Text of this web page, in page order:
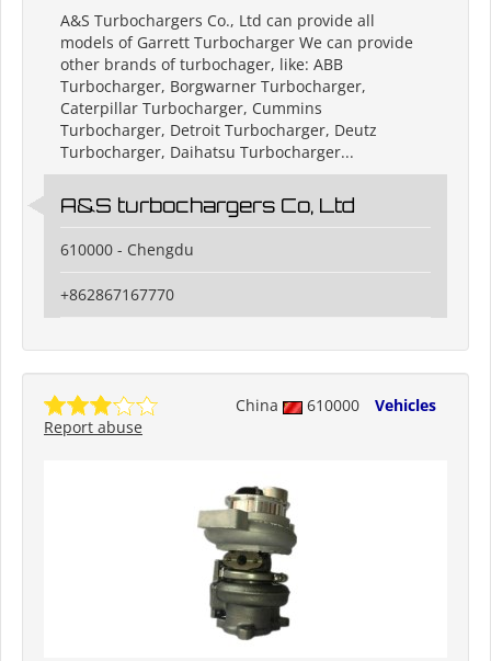
A&S Turbochargers Co., Ltd can provide all
models of Garrett Turbocharger We can provide
other brands of turbochager, like: ABB
Turbocharger, Borgwarner Turbocharger,
Caterpillar Turbocharger, Cummins
Turbocharger, Detroit Turbocharger, Deutz
Turbocharger, Daihatsu Turbocharger...
A&S turbochargers Co, Ltd
610000 - Chengdu
+862867167770
China 610000
Vehicles
Report abuse